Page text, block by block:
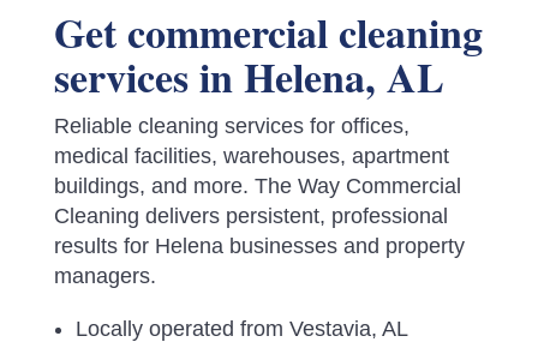
Get commercial cleaning
services in Helena, AL
Reliable cleaning services for offices,
medical facilities, warehouses, apartment
buildings, and more. The Way Commercial
Cleaning delivers persistent, professional
results for Helena businesses and property
managers.
Locally operated from Vestavia, AL